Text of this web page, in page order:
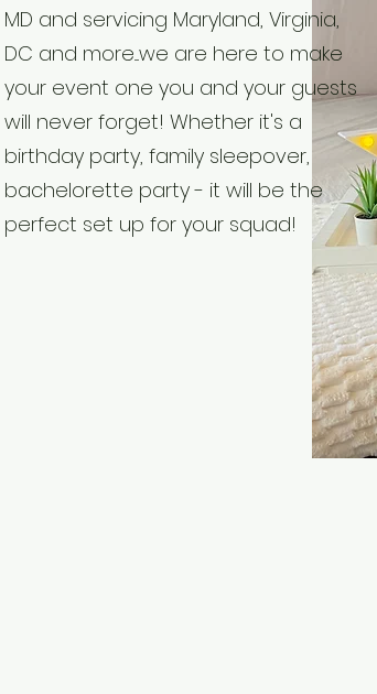
MD and servicing Maryland, Virginia,
DC and more....we are here to make
your event one you and your guests
will never forget! Whether it's a
birthday party, family sleepover,
bachelorette party - it will be the
perfect set up for your squad!